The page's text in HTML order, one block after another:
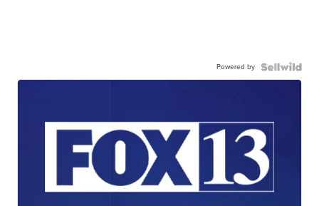
Powered by